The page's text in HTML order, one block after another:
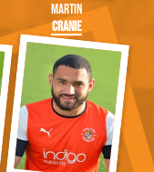
Martin
Cranie